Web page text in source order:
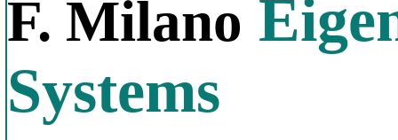
F. Milano
Systems